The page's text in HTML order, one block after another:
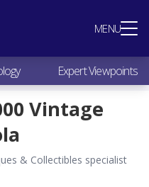
MENU
Expert Viewpoints
Vintage
& Collectibles specialist